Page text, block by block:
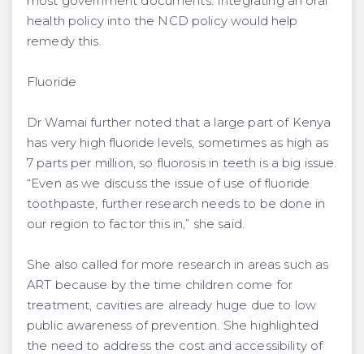
health policy into the NCD policy would help
remedy this.
Fluoride
Dr Wamai further noted that a large part of Kenya
has very high fluoride levels, sometimes as high as
7 parts per million, so fluorosis in teeth is a big issue.
“Even as we discuss the issue of use of fluoride
toothpaste, further research needs to be done in
our region to factor this in,” she said.
She also called for more research in areas such as
ART because by the time children come for
treatment, cavities are already huge due to low
public awareness of prevention. She highlighted
the need to address the cost and accessibility of